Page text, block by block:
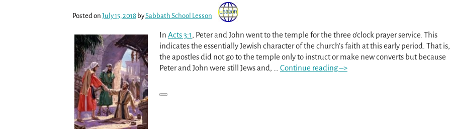
Posted on July 15, 2018 bySabbath School Lesson
In Acts 3:1, Peter and John went to the temple for the three o’clock prayer service. This
indicates the essentially Jewish character of the church’s faith at this early period. That is,
the apostles did not go to the temple only to instruct or make new converts but because
Peter and John were still Jews and,
Continue reading –>